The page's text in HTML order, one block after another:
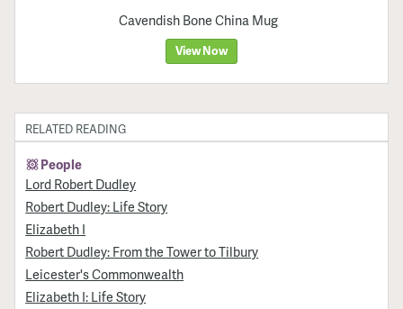
Cavendish Bone China Mug
View Now
RELATED READING
People
Lord Robert Dudley
Robert Dudley: Life Story
Elizabeth I
Robert Dudley: From the Tower to Tilbury
Leicester's Commonwealth
Elizabeth I: Life Story